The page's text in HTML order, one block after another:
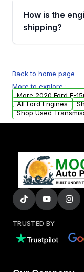
discuss the
financing
How is the
shipping?
test, oil
examination
parts that
added to our
Back to home page
More to explore :
More 2020 Ford F-
All Ford Engines
Shop Used
TRUSTED BY